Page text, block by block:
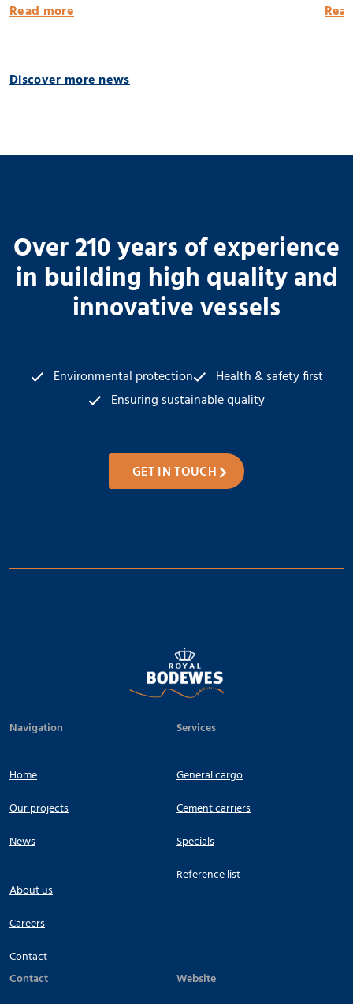
reduced emissions. 🌱 Thank you CLI AG! 📸 Geert
Read more
Discover more news
Over 210 years of experience
in building high quality and
innovative vessels
Environmental protection
Health & safety first
Ensuring sustainable quality
GET IN TOUCH
Navigation
Home
Our projects
News
About us
Careers
Contact
Services
General cargo
Cement carriers
Specials
Reference list
Contact Website